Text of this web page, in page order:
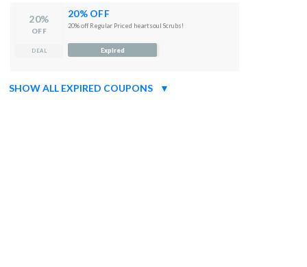
20%
OFF
DEAL
20% OFF
20% off Regular Priced heartsoul Scrubs!
Expired
SHOW ALL EXPIRED COUPONS ▼